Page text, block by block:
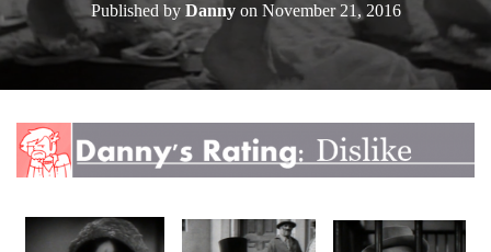
Published by Dannyon November 21, 2016